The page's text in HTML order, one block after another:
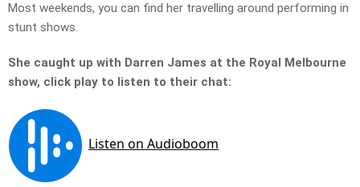
Most weekends, you can find her travelling around performing in
stunt shows.
She caught up with Darren James at the Royal Melbourne
show, click play to listen to their chat: